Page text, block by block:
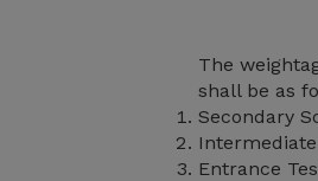
The
shall be as
Secondary
Entrance